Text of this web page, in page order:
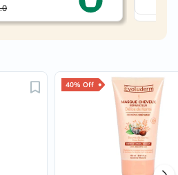
40% Off